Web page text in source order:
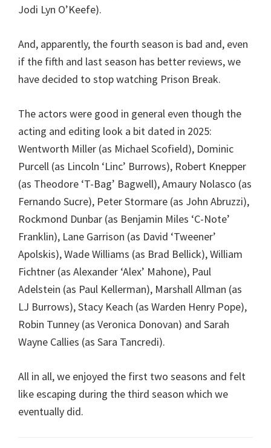
Jodi Lyn O’Keefe).
And, apparently, the fourth season is bad and, even
if the fifth and last season has better reviews, we
have decided to stop watching Prison Break.
The actors were good in general even though the
acting and editing look a bit dated in 2025:
Wentworth Miller (as Michael Scofield), Dominic
Purcell (as Lincoln ‘Linc’ Burrows), Robert Knepper
(as Theodore ‘T-Bag’ Bagwell), Amaury Nolasco (as
Fernando Sucre), Peter Stormare (as John Abruzzi),
Rockmond Dunbar (as Benjamin Miles ‘C-Note’
Franklin), Lane Garrison (as David ‘Tweener’
Apolskis), Wade Williams (as Brad Bellick), William
Fichtner (as Alexander ‘Alex’ Mahone), Paul
Adelstein (as Paul Kellerman), Marshall Allman (as
LJ Burrows), Stacy Keach (as Warden Henry Pope),
Robin Tunney (as Veronica Donovan) and Sarah
Wayne Callies (as Sara Tancredi).
All in all, we enjoyed the first two seasons and felt
like escaping during the third season which we
eventually did.